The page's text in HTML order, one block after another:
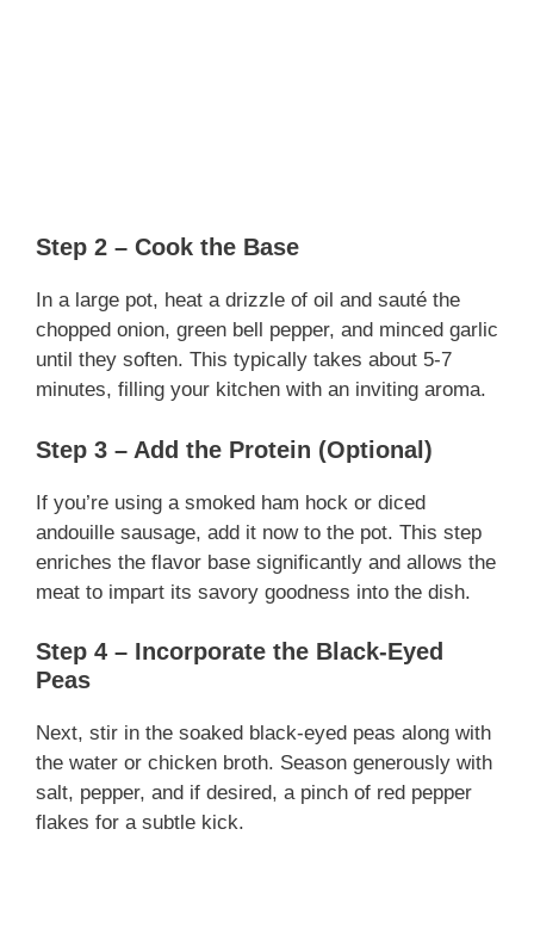
Step 2 – Cook the Base
In a large pot, heat a drizzle of oil and sauté the
chopped onion, green bell pepper, and minced garlic
until they soften. This typically takes about 5-7
minutes, filling your kitchen with an inviting aroma.
Step 3 – Add the Protein (Optional)
If you’re using a smoked ham hock or diced
andouille sausage, add it now to the pot. This step
enriches the flavor base significantly and allows the
meat to impart its savory goodness into the dish.
Step 4 – Incorporate the Black-Eyed
Peas
Next, stir in the soaked black-eyed peas along with
the water or chicken broth. Season generously with
salt, pepper, and if desired, a pinch of red pepper
flakes for a subtle kick.